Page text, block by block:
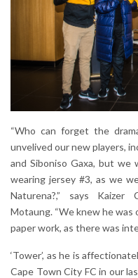
“Who can forget the
unvelived our new players,
and Siboniso Gaxa, but we
wearing jersey #3, as we
Naturena?,” says Kaizer
Motaung. “We knew he
paper work, as there was
‘Tower’, as he is
Cape Town City FC in our